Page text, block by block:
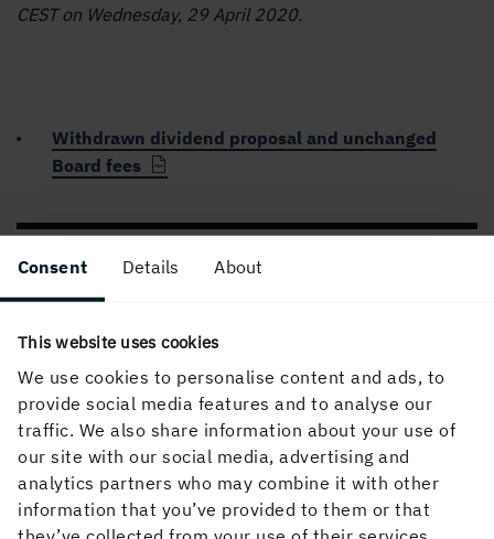
Consent Details About
This website uses cookies
We use cookies to personalise content and ads, to
provide social media features and to analyse our
traffic. We also share information about your use of
our site with our social media, advertising and
analytics partners who may combine it with other
information that you’ve provided to them or that
CEST on Wednesday, 29 April 2020.
Withdrawn dividend proposal and unchanged
Board fees
PUBLISHED
About the website